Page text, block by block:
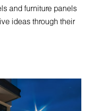
and furniture panels
ideas through their